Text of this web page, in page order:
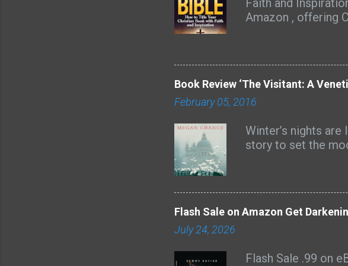
Faith and
Amazon , offering
decades of book
God‑honoring
and beyond. “Your
audience, it can
book was a ‘hot
from readers
Book Review ‘The Visitant: A
February 05, 2016
Winter’s nights
story to set the
Flash Sale on Amazon Get
July 24, 2026
Flash Sale .99 on